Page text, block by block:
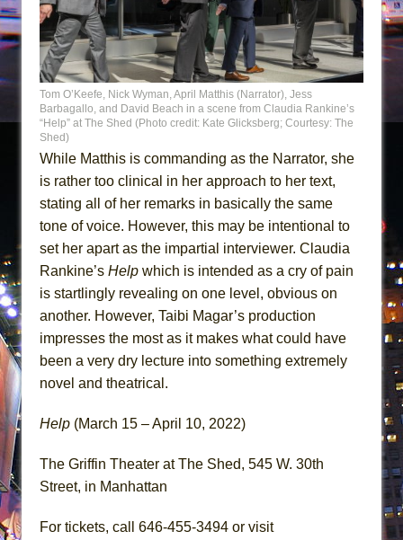
Tom O’Keefe, Nick Wyman, April Matthis (Narrator), Jess
Barbagallo, and David Beach in a scene from Claudia Rankine’s
“Help” at The Shed (Photo credit: Kate Glicksberg; Courtesy: The
Shed)
While Matthis is commanding as the Narrator, she
is rather too clinical in her approach to her text,
stating all of her remarks in basically the same
tone of voice. However, this may be intentional to
set her apart as the impartial interviewer. Claudia
Rankine’s Help which is intended as a cry of pain
is startlingly revealing on one level, obvious on
another. However, Taibi Magar’s production
impresses the most as it makes what could have
been a very dry lecture into something extremely
novel and theatrical.
Help (March 15 – April 10, 2022)
The Griffin Theater at The Shed, 545 W. 30th
Street, in Manhattan
For tickets, call 646-455-3494 or visit